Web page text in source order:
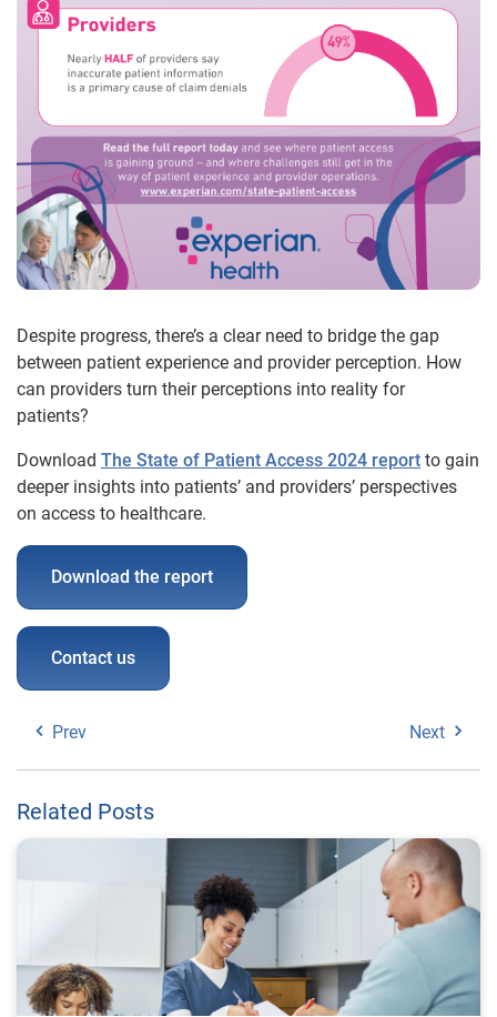
Despite progress, there’s a clear need to bridge the gap
between patient experience and provider perception. How
can providers turn their perceptions into reality for
patients?
Download The State of Patient Access 2024 report to gain
deeper insights into patients’ and providers’ perspectives
on access to healthcare.
Download the report
Contact us
Prev Next
Related Posts